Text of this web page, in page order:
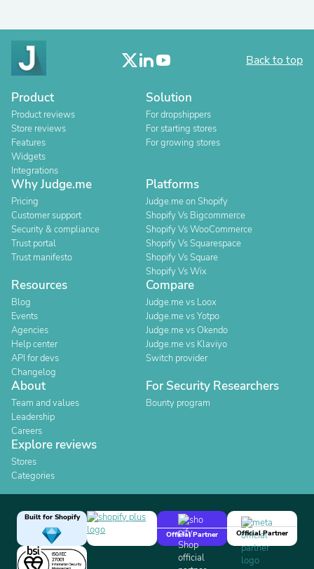
Back to top
Product
Product reviews
Store reviews
Features
Widgets
Integrations
Solution
For dropshippers
For starting stores
For growing stores
Why Judge.me
Pricing
Customer support
Security & compliance
Trust portal
Trust manifesto
Platforms
Judge.me on Shopify
Shopify Vs Bigcommerce
Shopify Vs WooCommerce
Shopify Vs Squarespace
Shopify Vs Square
Shopify Vs Wix
Resources
Blog
Events
Agencies
Help center
API for devs
Changelog
Compare
Judge.me vs Loox
Judge.me vs Yotpo
Judge.me vs Okendo
Judge.me vs Klaviyo
Switch provider
About
Team and values
Leadership
Careers
For Security Researchers
Bounty program
Explore reviews
Stores
Categories
Built for Shopify
Official Partner
Official Partner